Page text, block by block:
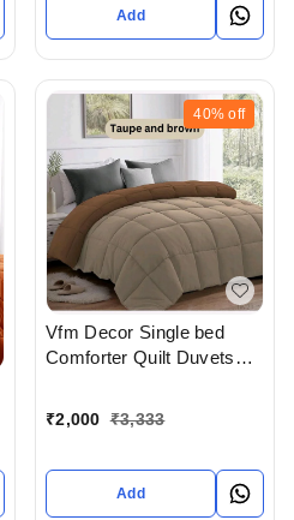
Add
40% off
Vfm Decor Single bed
Comforter Quilt Duvets
₹2,000 ₹3,333
Add